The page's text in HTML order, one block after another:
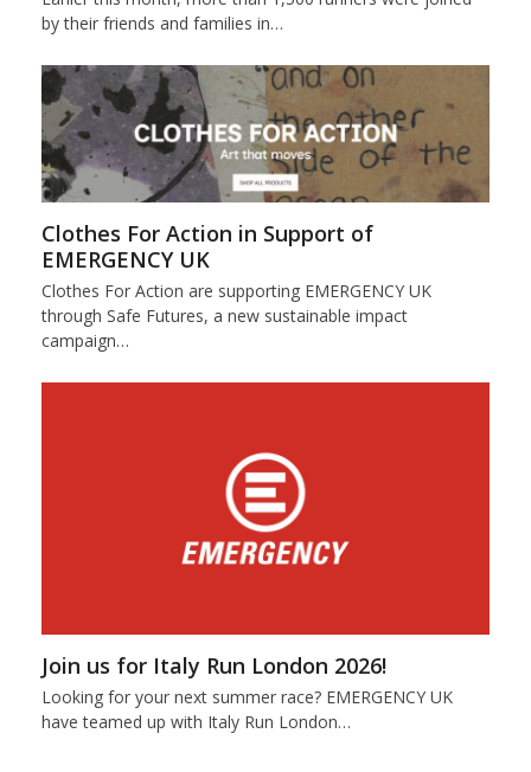
by their friends and families in…
Clothes For Action in Support of
EMERGENCY UK
Clothes For Action are supporting EMERGENCY UK
through Safe Futures, a new sustainable impact
campaign…
Join us for Italy Run London 2026!
Looking for your next summer race? EMERGENCY UK
have teamed up with Italy Run London…